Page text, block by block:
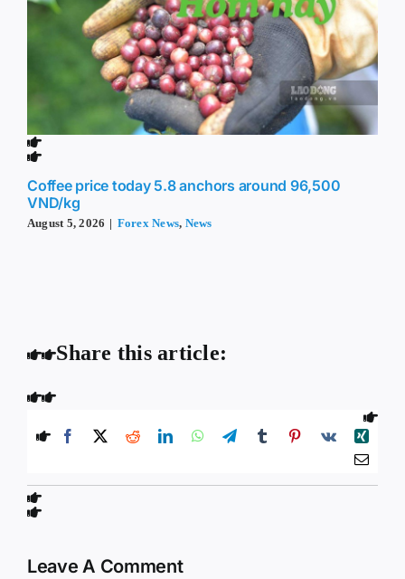
Coffee price today 5.8 anchors around 96,500
VND/kg
August 5, 2026 Forex News, News
Share this article:
Leave A Comment